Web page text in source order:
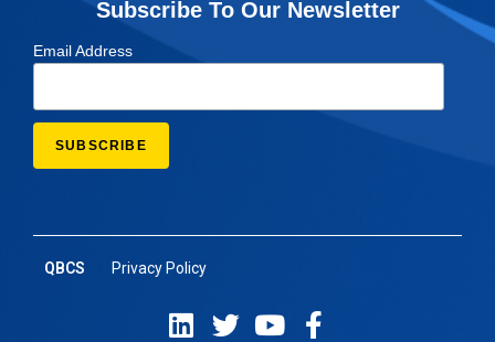
Subscribe To Our Newsletter
Email Address
QBCS Privacy Policy